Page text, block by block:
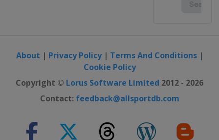
About | Privacy Policy| Terms And Conditions|
Cookie Policy
Copyright © Lorus Software Limited 2012 - 2026
Contact: feedback@allsportdb.com